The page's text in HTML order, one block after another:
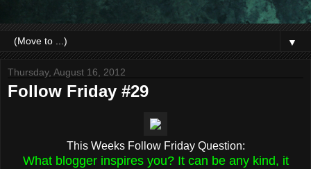
▼
Thursday, August 16, 2012
Follow Friday #29
This Weeks Follow Friday Question:
What blogger inspires you? It can be any kind, it